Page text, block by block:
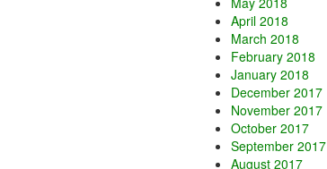
April 2018
March 2018
February 2018
January 2018
December 2017
November 2017
October 2017
September 2017
August 2017